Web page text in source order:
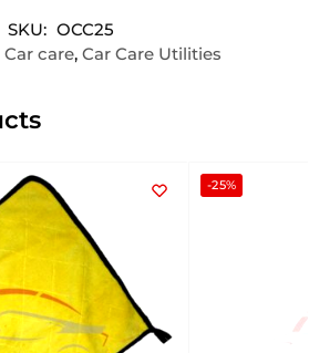
SKU: OCC25
Car care, Car Care Utilities
-25%